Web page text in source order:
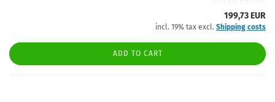
199,73 EUR
incl. 19% tax excl. Shipping costs
ADD TO CART